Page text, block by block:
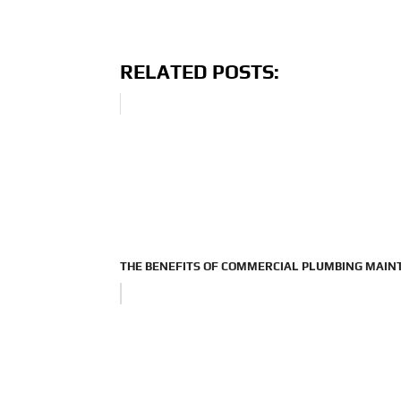
RELATED POSTS:
THE BENEFITS OF COMMERCIAL PLUMBING